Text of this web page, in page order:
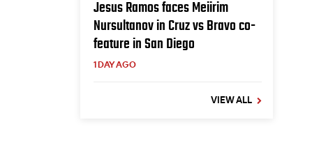
Jesus Ramos faces Meiirim
Nursultanov in Cruz vs Bravo co-
feature in San Diego
1 DAY AGO
VIEW ALL